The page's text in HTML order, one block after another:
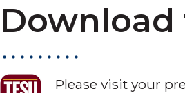
Download
Please visit your